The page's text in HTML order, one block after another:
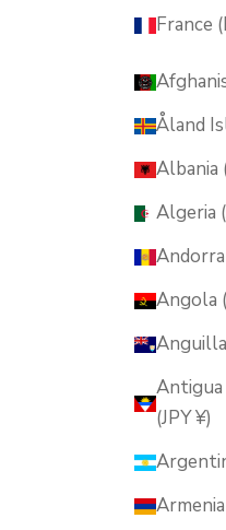
France
Åland
Albania
Algeria
Andorra
Angola
Anguilla
Antigua
(JPY ¥)
Armenia